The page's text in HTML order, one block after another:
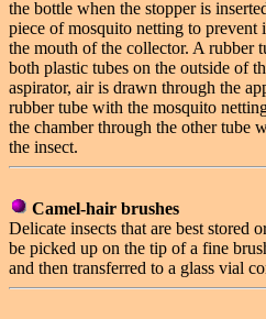
the bottle when the stopper is
piece of mosquito netting to prevent
the mouth of the collector. A rubber
both plastic tubes on the outside of
aspirator, air is drawn through the
rubber tube with the mosquito
the chamber through the other tube
the insect.
Camel-hair brushes
Delicate insects that are best stored
be picked up on the tip of a fine
and then transferred to a glass vial